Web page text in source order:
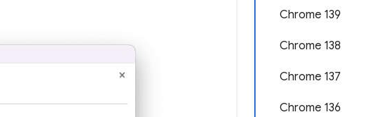
Chrome 139
Chrome 138
Chrome 137
Chrome 136